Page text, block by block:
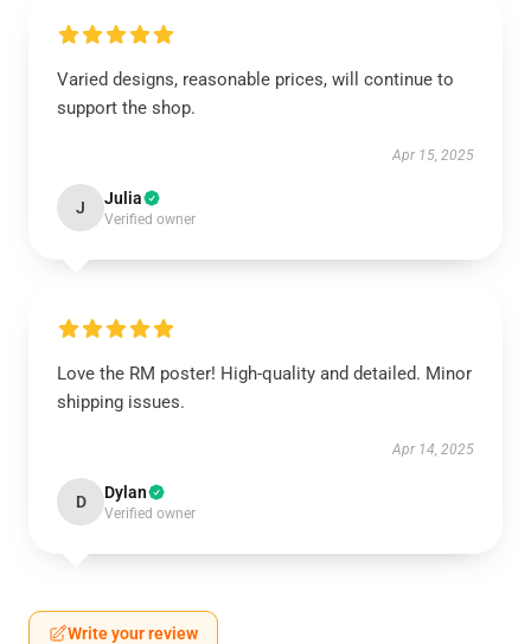
Varied designs, reasonable prices, will continue to
support the shop.
Apr 15, 2025
J Julia
Verified owner
Love the RM poster! High-quality and detailed. Minor
shipping issues.
Apr 14, 2025
D Dylan
Verified owner
Write your review